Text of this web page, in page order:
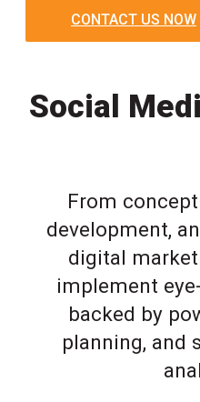
CONTACT US NOW
Social
From
development,
digital
implement
backed by
planning, and